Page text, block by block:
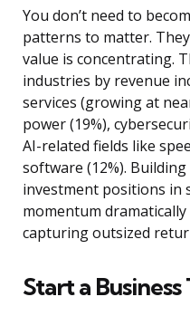
You don’t need to
patterns to matter.
value is concentrating.
industries by revenue
services (growing at
power (19%),
AI-related fields like
software (12%).
investment positions in
momentum
capturing outsized
Start a